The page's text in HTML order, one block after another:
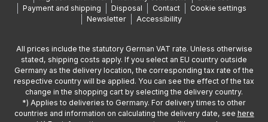
Payment and shipping
Disposal Contact
Cookie settings
Newsletter
Accessibility
All prices include the statutory German VAT rate. Unless otherwise
stated, shipping costs apply. If you select an EU country outside
Germany as the delivery location, the corresponding tax rate of the
respective country will be applied. You can see the effect of the tax
change in the shopping cart by selecting the delivery country.
*) Applies to deliveries to Germany. For delivery times to other
countries and information on calculating the delivery date, see here